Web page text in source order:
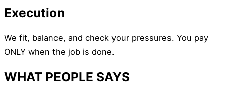
Execution
We fit, balance, and check your pressures. You pay
ONLY when the job is done.
WHAT PEOPLE SAYS